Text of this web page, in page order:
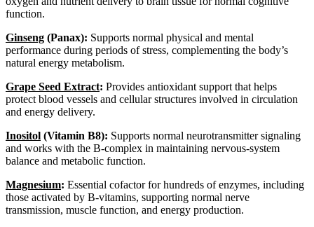
function.
Ginseng (Panax): Supports normal physical and mental
performance during periods of stress, complementing the body’s
natural energy metabolism.
Grape Seed Extract: Provides antioxidant support that helps
protect blood vessels and cellular structures involved in circulation
and energy delivery.
Inositol (Vitamin B8): Supports normal neurotransmitter signaling
and works with the B-complex in maintaining nervous-system
balance and metabolic function.
Magnesium: Essential cofactor for hundreds of enzymes, including
those activated by B-vitamins, supporting normal nerve
transmission, muscle function, and energy production.